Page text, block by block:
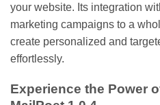
your website. Its integration
marketing campaigns to a
create personalized and
effortlessly.
Experience the Power